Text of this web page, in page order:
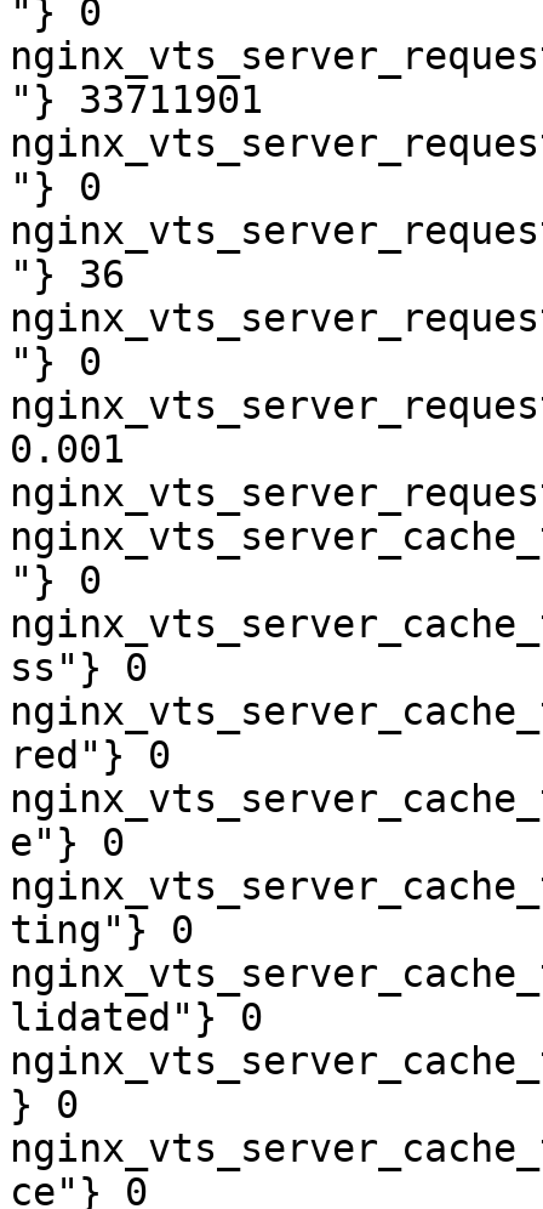
"} 0
"} 33711901
"} 0
"} 36
"} 0
0.001
"} 0
ss"} 0
red"} 0
e"} 0
ting"} 0
lidated"} 0
} 0
ce"} 0